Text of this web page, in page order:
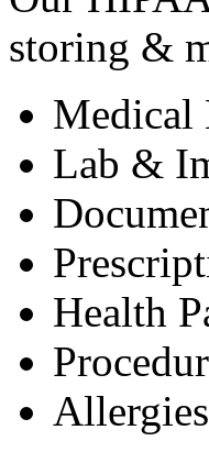
storing &
Medical
Lab &
Health